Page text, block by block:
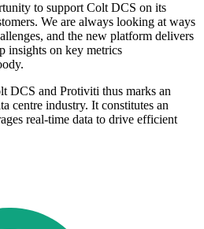
to support Colt DCS on its
We are always looking at ways
and the new platform delivers
insights on key metrics
DCS and Protiviti thus marks an
centre industry. It constitutes an
real-time data to drive efficient